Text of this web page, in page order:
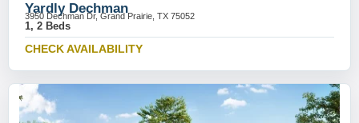
Yardly Dechman
3950 Dechman Dr, Grand Prairie, TX 75052
1, 2 Beds
CHECK AVAILABILITY